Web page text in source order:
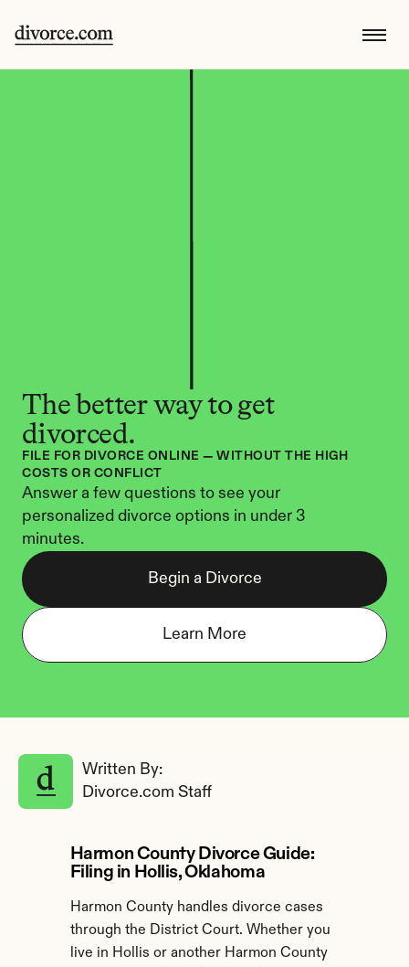
The better way to get
divorced.
FILE FOR DIVORCE ONLINE — WITHOUT THE HIGH
COSTS OR CONFLICT
Answer a few questions to see your
personalized divorce options in under 3
minutes.
Begin a Divorce
Learn More
Written By:
Divorce.com Staff
Harmon County Divorce Guide:
Filing in Hollis, Oklahoma
Harmon County handles divorce cases
through the District Court. Whether you
live in Hollis or another Harmon County